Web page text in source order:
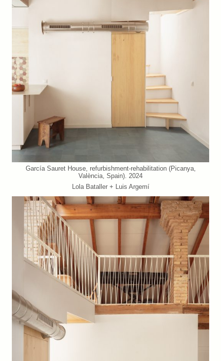
García Sauret House, refurbishment-rehabilitation (Picanya,
València, Spain). 2024
Lola Bataller + Luis Argemí